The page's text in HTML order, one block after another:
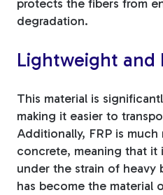
protects the fibers from
degradation.
Lightweight and
This material is
making it easier to
Additionally, FRP is
concrete, meaning that it
under the strain of heavy
has become the material